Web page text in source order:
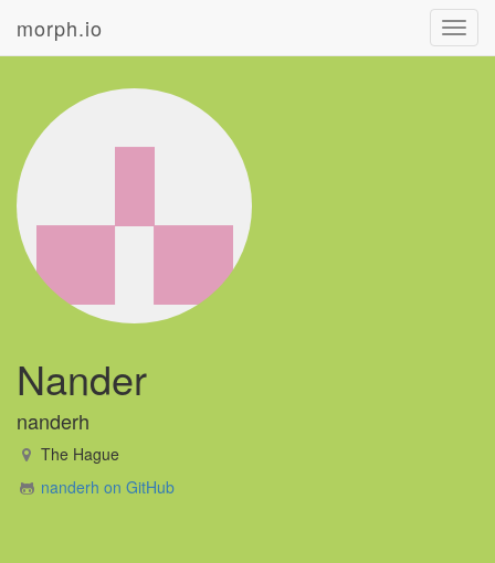
morph.io
Nander
nanderh
The Hague
nanderh on GitHub